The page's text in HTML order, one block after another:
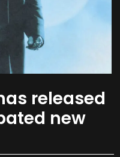
released
new